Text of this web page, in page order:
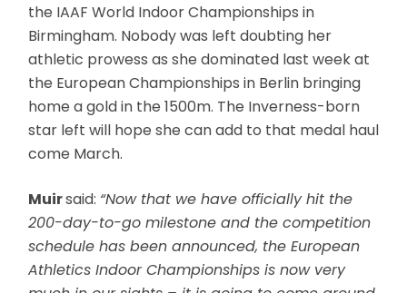
the IAAF World Indoor Championships in
Birmingham. Nobody was left doubting her
athletic prowess as she dominated last week at
the European Championships in Berlin bringing
home a gold in the 1500m. The Inverness-born
star left will hope she can add to that medal haul
come March.
Muirsaid: “Now that we have officially hit the
200-day-to-go milestone and the competition
schedule has been announced, the European
Athletics Indoor Championships is now very